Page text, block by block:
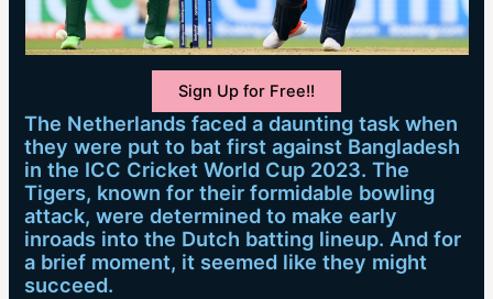
Sign Up for Free!!
The Netherlands faced a daunting task when
they were put to bat first against Bangladesh
in the ICC Cricket World Cup 2023. The
Tigers, known for their formidable bowling
attack, were determined to make early
inroads into the Dutch batting lineup. And for
a brief moment, it seemed like they might
succeed.